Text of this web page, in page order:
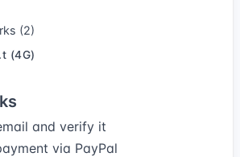
(2)
(4G)
and verify it
via PayPal